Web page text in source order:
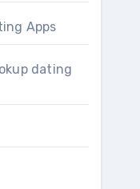
Apps
dating